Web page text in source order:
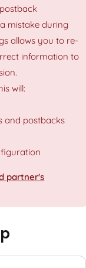
mistake during
allows you to re-
information to
will:
and postbacks
partner's